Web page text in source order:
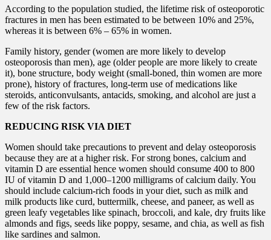
According to the population studied, the lifetime risk of osteoporotic
fractures in men has been estimated to be between 10% and 25%,
whereas it is between 6% – 65% in women.
Family history, gender (women are more likely to develop
osteoporosis than men), age (older people are more likely to create
it), bone structure, body weight (small-boned, thin women are more
prone), history of fractures, long-term use of medications like
steroids, anticonvulsants, antacids, smoking, and alcohol are just a
few of the risk factors.
REDUCING RISK VIA DIET
Women should take precautions to prevent and delay osteoporosis
because they are at a higher risk. For strong bones, calcium and
vitamin D are essential hence women should consume 400 to 800
IU of vitamin D and 1,000–1200 milligrams of calcium daily. You
should include calcium-rich foods in your diet, such as milk and
milk products like curd, buttermilk, cheese, and paneer, as well as
green leafy vegetables like spinach, broccoli, and kale, dry fruits like
almonds and figs, seeds like poppy, sesame, and chia, as well as fish
like sardines and salmon.